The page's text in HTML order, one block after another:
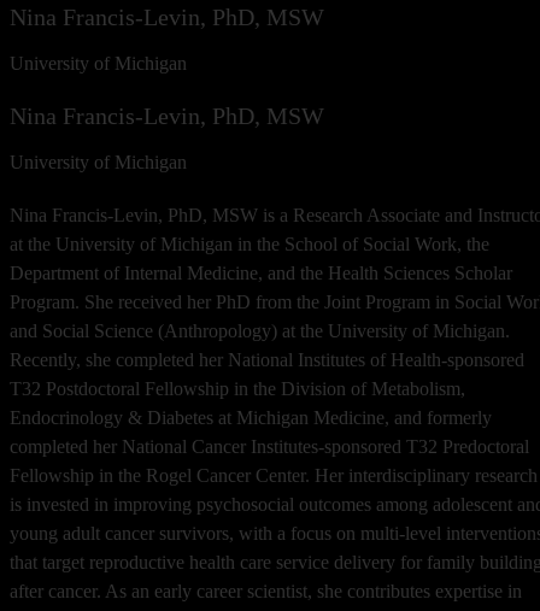
Nina Francis-Levin, PhD, MSW
University of Michigan
Nina Francis-Levin, PhD, MSW
University of Michigan
Nina Francis-Levin, PhD, MSW is a Research Associate and
at the University of Michigan in the School of Social Work, the
Department of Internal Medicine, and the Health Sciences Scholar
Program. She received her PhD from the Joint Program in Social
and Social Science (Anthropology) at the University of Michigan.
Recently, she completed her National Institutes of Health-sponsored
T32 Postdoctoral Fellowship in the Division of Metabolism,
Endocrinology & Diabetes at Michigan Medicine, and formerly
completed her National Cancer Institutes-sponsored T32 Predoctoral
Fellowship in the Rogel Cancer Center. Her interdisciplinary research
is invested in improving psychosocial outcomes among adolescent
young adult cancer survivors, with a focus on multi-level
that target reproductive health care service delivery for family
after cancer. As an early career scientist, she contributes expertise in